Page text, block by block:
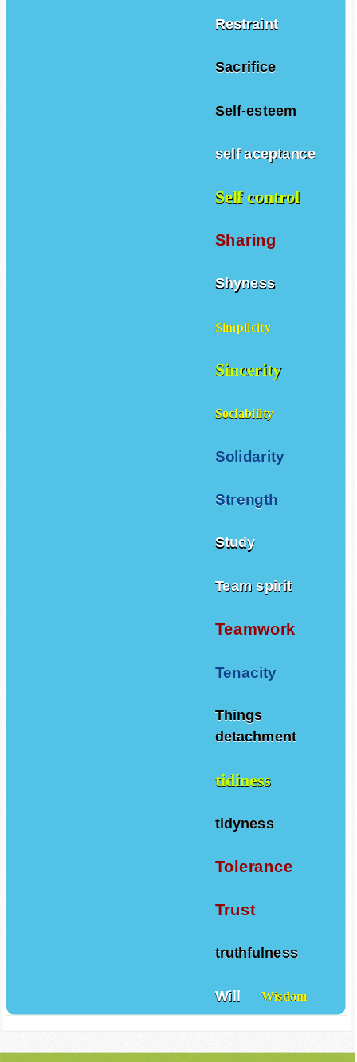
Restraint
Sacrifice
Self-esteem
self aceptance
Self control
Sharing
Shyness
Simplicity
Sincerity
Sociability
Solidarity
Strength
Study
Team spirit
Teamwork
Tenacity
Things
detachment
tidiness
tidyness
Tolerance
Trust
truthfulness
Will Wisdom